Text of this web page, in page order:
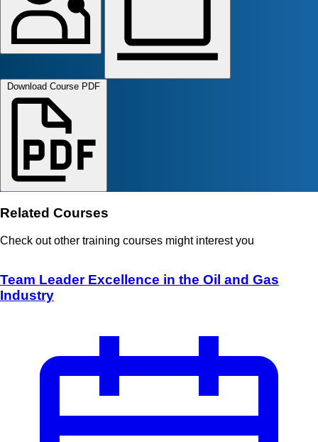
Download Course PDF
Related Courses
Check out other training courses might interest you
Team Leader Excellence in the Oil and Gas
Industry